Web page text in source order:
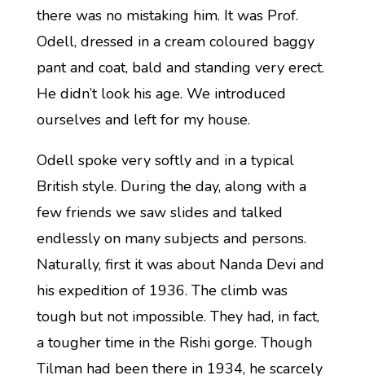
there was no mistaking him. It was Prof.
Odell, dressed in a cream coloured baggy
pant and coat, bald and standing very erect.
He didn’t look his age. We introduced
ourselves and left for my house.
Odell spoke very softly and in a typical
British style. During the day, along with a
few friends we saw slides and talked
endlessly on many subjects and persons.
Naturally, first it was about Nanda Devi and
his expedition of 1936. The climb was
tough but not impossible. They had, in fact,
a tougher time in the Rishi gorge. Though
Tilman had been there in 1934, he scarcely